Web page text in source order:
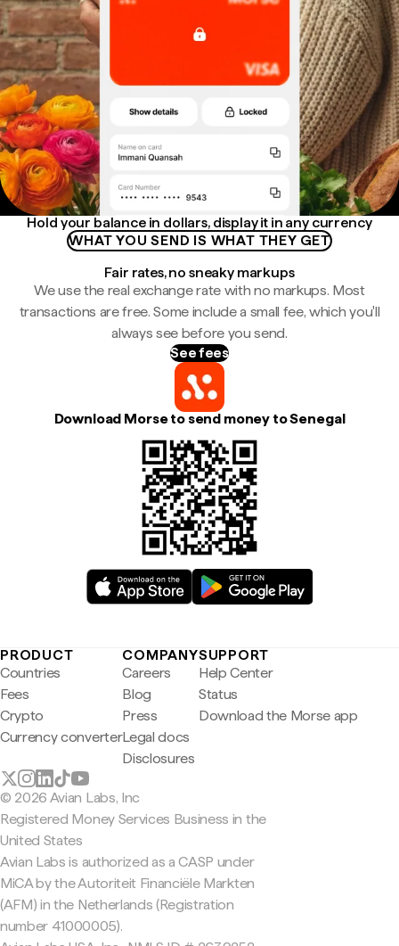
Hold your balance in dollars, display it in any currency
WHAT YOU SEND IS WHAT THEY GET
Fair rates, no sneaky markups
We use the real exchange rate with no markups. Most
transactions are free. Some include a small fee, which you'll
always see before you send.
See fees
Download Morse to send money to Senegal
PRODUCT
Countries
Fees
Crypto
Currency converter
COMPANY
Careers
Blog
Press
Legal docs
Disclosures
SUPPORT
Help Center
Status
Download the Morse app
© 2026 Avian Labs, Inc
Registered Money Services Business in the
United States
Avian Labs is authorized as a CASP under
MiCA by the Autoriteit Financiële Markten
(AFM) in the Netherlands (Registration
number 41000005).